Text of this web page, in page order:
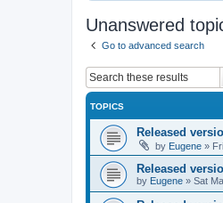
Unanswered
Go to advanced search
TOPICS
Released
by Eugene »
Released
by Eugene » Sat